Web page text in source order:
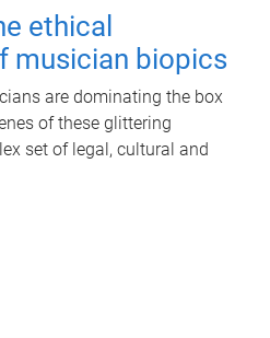
ethical
musician biopics
are dominating the box
of these glittering
set of legal, cultural and